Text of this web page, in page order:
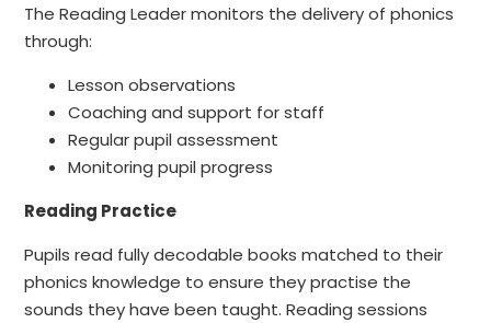
The Reading Leader monitors the delivery of phonics
through:
Lesson observations
Coaching and support for staff
Regular pupil assessment
Monitoring pupil progress
Reading Practice
Pupils read fully decodable books matched to their
phonics knowledge to ensure they practise the
sounds they have been taught. Reading sessions